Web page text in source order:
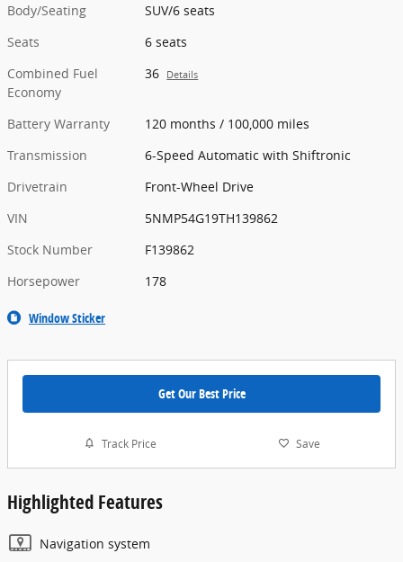
Body/Seating
SUV/6 seats
Seats
6 seats
Combined Fuel
Economy
36 Details
Battery Warranty
120 months / 100,000 miles
Transmission
6-Speed Automatic with Shiftronic
Drivetrain
Front-Wheel Drive
VIN
5NMP54G19TH139862
Stock Number
F139862
Horsepower
178
Window Sticker
Get Our Best Price
Track Price Save
Highlighted Features
Navigation system